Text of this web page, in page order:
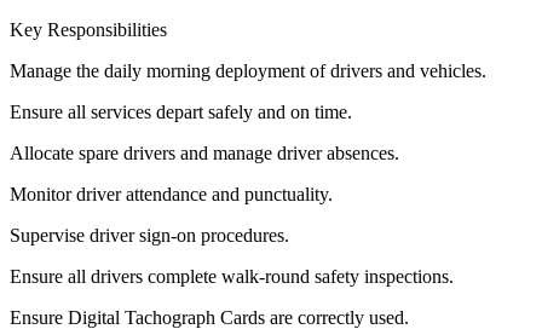
Key Responsibilities
Manage the daily morning deployment of drivers and vehicles.
Ensure all services depart safely and on time.
Allocate spare drivers and manage driver absences.
Monitor driver attendance and punctuality.
Supervise driver sign-on procedures.
Ensure all drivers complete walk-round safety inspections.
Ensure Digital Tachograph Cards are correctly used.